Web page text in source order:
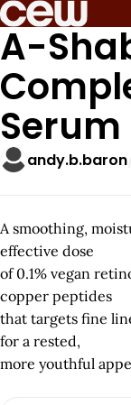
A-
Serum
andy.b.baron
A smoothing,
effective dose
of 0.1% vegan
copper peptides
that targets fine
for a rested,
more youthful